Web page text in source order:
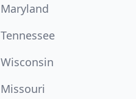
Maryland
Tennessee
Wisconsin
Missouri